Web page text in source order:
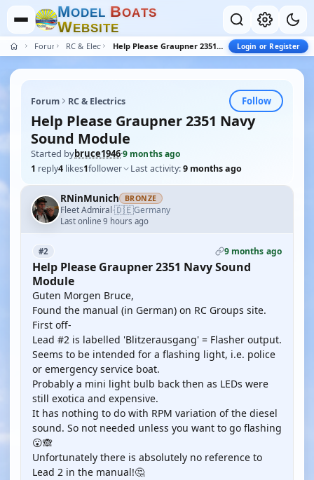
MODEL BOATS
WEBSITE
Forum RC & Electrics Help Please Graupner 2351 Navy Sound Module Login or Register
Forum RC & Electrics Follow
Help Please Graupner 2351 Navy
Sound Module
Started bybruce1946·9 months ago
1 reply4 likes1follower Last activity:9 months ago
RNinMunich BRONZE
Fleet Admiral·🇩🇪Germany
Last online 9 hours ago
#2 9 months ago
Help Please Graupner 2351 Navy Sound
Module
Guten Morgen Bruce,
Found the manual (in German) on RC Groups site.
First off-
Lead #2 is labelled 'Blitzerausgang' = Flasher output.
Seems to be intended for a flashing light, i.e. police
or emergency service boat.
Probably a mini light bulb back then as LEDs were
still exotica and expensive.
It has nothing to do with RPM variation of the diesel
sound. So not needed unless you want to go flashing
😮🙈
Unfortunately there is absolutely no reference to
Lead 2 in the manual!🤔